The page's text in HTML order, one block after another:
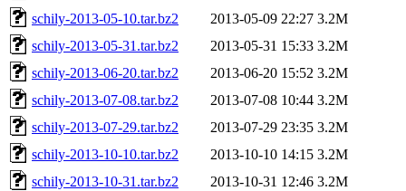
schily-2013-05-10.tar.bz2
2013-05-09 22:27 3.2M
schily-2013-05-31.tar.bz2
2013-05-31 15:33 3.2M
schily-2013-06-20.tar.bz2
2013-06-20 15:52 3.2M
schily-2013-07-08.tar.bz2
2013-07-08 10:44 3.2M
schily-2013-07-29.tar.bz2
2013-07-29 23:35 3.2M
schily-2013-10-10.tar.bz2
2013-10-10 14:15 3.2M
schily-2013-10-31.tar.bz2
2013-10-31 12:46 3.2M